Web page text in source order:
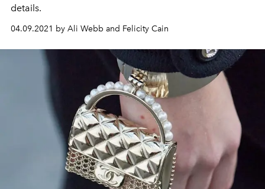
details.
04.09.2021 by Ali Webb and Felicity Cain